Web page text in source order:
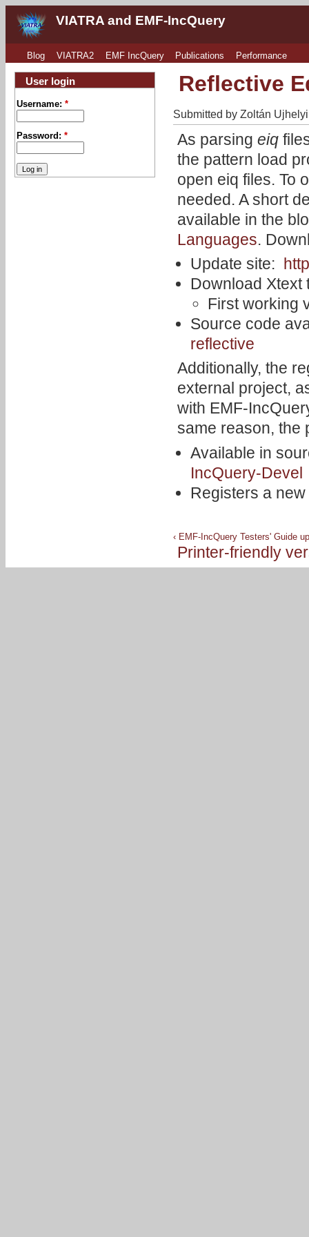
VIATRA and EMF-IncQuery
Blog VIATRA2 EMF IncQuery Publications Performance
Reflective
Submitted by Zoltán
As parsing eiq
the pattern load
open eiq files. To
needed. A short
available in the
Languages.
Update site:
Download Xtext
First working
Source code
reflective
Additionally, the
external project,
with EMF-
same reason, the
Available in
IncQuery-Devel
Registers a
‹ EMF-IncQuery Testers' Guide up
Printer-friendly
User login
Username:*
Password:*